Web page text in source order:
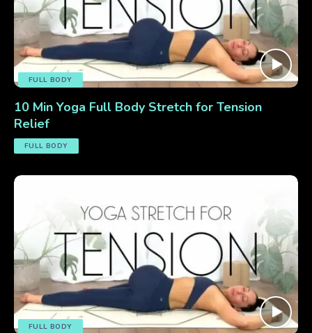
FULL BODY
10 Min Yoga Full Body Stretch for Tension
Relief
FULL BODY
FULL BODY